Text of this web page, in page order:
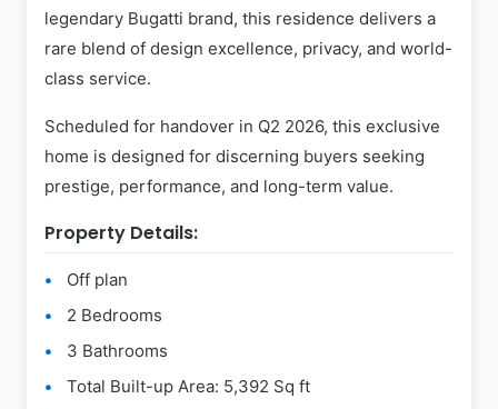
legendary Bugatti brand, this residence delivers a
rare blend of design excellence, privacy, and world-
class service.
Scheduled for handover in Q2 2026, this exclusive
home is designed for discerning buyers seeking
prestige, performance, and long-term value.
Property Details:
Off plan
2 Bedrooms
3 Bathrooms
Total Built-up Area: 5,392 Sq ft